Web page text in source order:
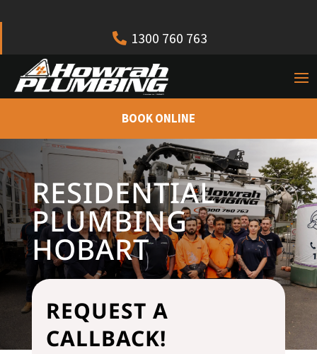
1300 760 763
BOOK ONLINE
RESIDENTIAL
PLUMBING
HOBART
REQUEST A
CALLBACK!